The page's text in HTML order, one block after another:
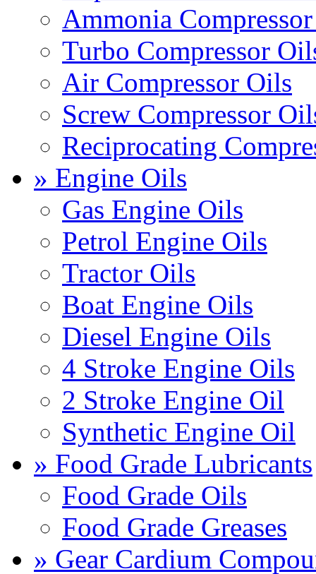
Ammonia
Turbo Compressor
Air Compressor Oils
Screw Compressor
Reciprocating
» Engine Oils
Gas Engine Oils
Petrol Engine Oils
Tractor Oils
Boat Engine Oils
Diesel Engine Oils
4 Stroke Engine Oils
2 Stroke Engine Oil
Synthetic Engine Oil
» Food Grade Lubricants
Food Grade Oils
Food Grade Greases
» Gear Cardium